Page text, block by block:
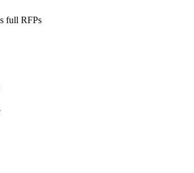
full RFPs